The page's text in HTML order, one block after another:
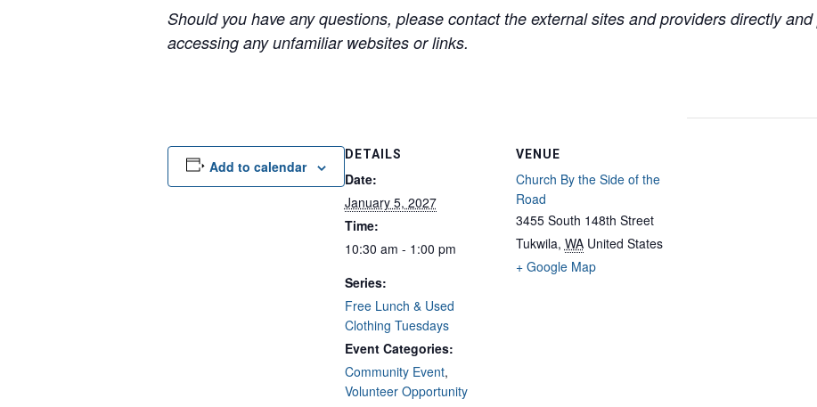
Should you have any questions, please contact the external sites and providers directly
accessing any unfamiliar websites or links.
Add to calendar
DETAILS
Date:
January 5, 2027
Time:
10:30 am - 1:00 pm
Series:
Free Lunch & Used
Clothing Tuesdays
Event Categories:
Community Event,
Volunteer Opportunity
VENUE
Church By the Side of the
Road
3455 South 148th Street
Tukwila, WA United States
+ Google Map